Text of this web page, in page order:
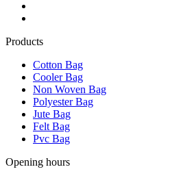
Products
Cotton Bag
Cooler Bag
Non Woven Bag
Polyester Bag
Jute Bag
Felt Bag
Pvc Bag
Opening hours